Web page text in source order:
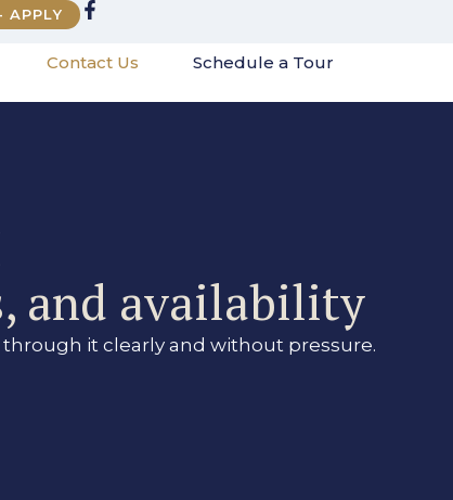
APPLY
Contact Us
Schedule a Tour
and availability
it clearly and without pressure.